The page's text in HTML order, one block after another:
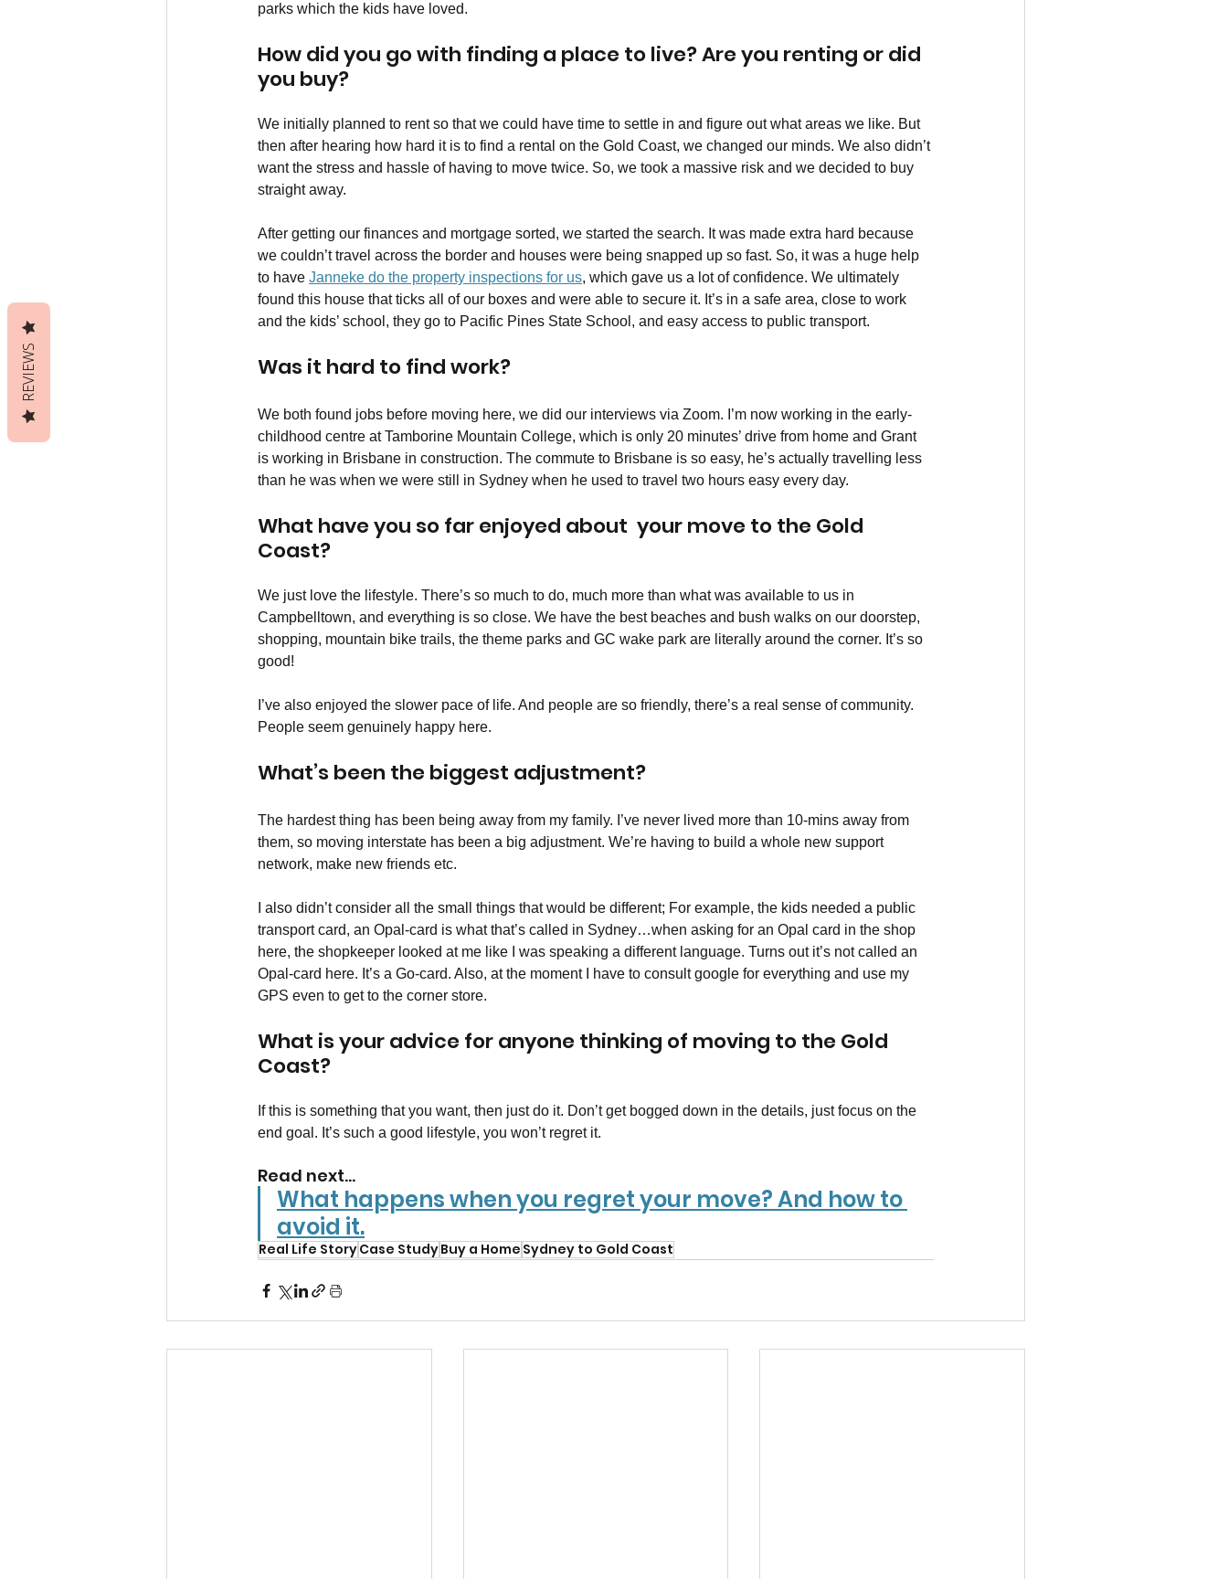
parks which the kids have loved.
How did you go with finding a place to live? Are you renting or did
you buy?
We initially planned to rent so that we could have time to settle in and figure out what areas we like. But
then after hearing how hard it is to find a rental on the Gold Coast, we changed our minds. We also didn’t
want the stress and hassle of having to move twice. So, we took a massive risk and we decided to buy
straight away.
After getting our finances and mortgage sorted, we started the search. It was made extra hard because
we couldn’t travel across the border and houses were being snapped up so fast. So, it was a huge help
to have Janneke do the property inspections for us, which gave us a lot of confidence. We ultimately
found this house that ticks all of our boxes and were able to secure it. It’s in a safe area, close to work
and the kids’ school, they go to Pacific Pines State School, and easy access to public transport.
Was it hard to find work?
We both found jobs before moving here, we did our interviews via Zoom. I’m now working in the early-
childhood centre at Tamborine Mountain College, which is only 20 minutes’ drive from home and Grant
is working in Brisbane in construction. The commute to Brisbane is so easy, he’s actually travelling less
than he was when we were still in Sydney when he used to travel two hours easy every day.
What have you so far enjoyed about  your move to the Gold
Coast?
We just love the lifestyle. There’s so much to do, much more than what was available to us in
Campbelltown, and everything is so close. We have the best beaches and bush walks on our doorstep,
shopping, mountain bike trails, the theme parks and GC wake park are literally around the corner. It’s so
good!
I’ve also enjoyed the slower pace of life. And people are so friendly, there’s a real sense of community.
People seem genuinely happy here.
What’s been the biggest adjustment?
The hardest thing has been being away from my family. I’ve never lived more than 10-mins away from
them, so moving interstate has been a big adjustment. We’re having to build a whole new support
network, make new friends etc.
I also didn’t consider all the small things that would be different; For example, the kids needed a public
transport card, an Opal-card is what that’s called in Sydney…when asking for an Opal card in the shop
here, the shopkeeper looked at me like I was speaking a different language. Turns out it’s not called an
Opal-card here. It’s a Go-card. Also, at the moment I have to consult google for everything and use my
GPS even to get to the corner store.
What is your advice for anyone thinking of moving to the Gold
Coast?
If this is something that you want, then just do it. Don’t get bogged down in the details, just focus on the
end goal. It’s such a good lifestyle, you won’t regret it.
Read next...
What happens when you regret your move? And how to
avoid it.
Real Life StoryCase StudyBuy a Home Sydney to Gold Coast
REVIEWS